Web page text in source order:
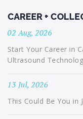
CAREER +
02 Aug, 2026
Start Your Career in
Ultrasound
13 Jul, 2026
This Could Be You in